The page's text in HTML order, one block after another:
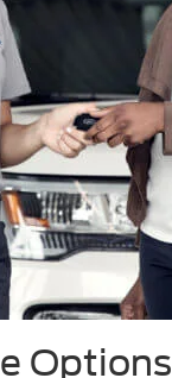
Options